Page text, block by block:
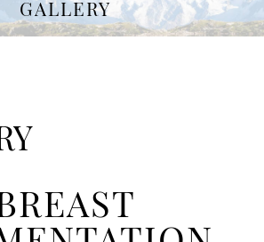
GALLERY